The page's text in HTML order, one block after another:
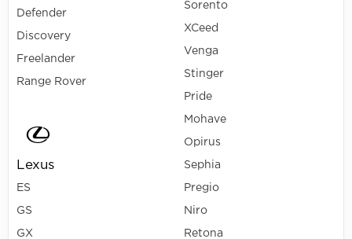
Sorento
XCeed
Venga
Stinger
Pride
Mohave
Opirus
Sephia
Pregio
Niro
Retona
Defender
Discovery
Freelander
Range Rover
Lexus
ES
GS
GX